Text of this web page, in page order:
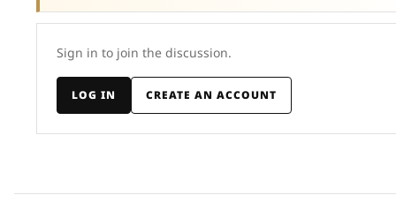
Sign in to join the discussion.
LOG IN CREATE AN ACCOUNT